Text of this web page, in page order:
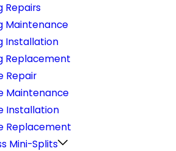
Repairs
Maintenance
Installation
Replacement
Repair
Maintenance
Installation
Replacement
Mini-Splits